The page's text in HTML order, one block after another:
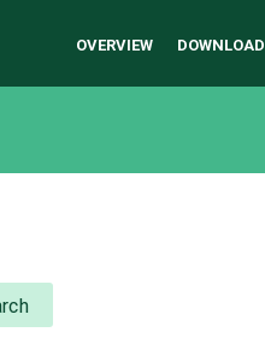
OVERVIEW DOWNLOAD